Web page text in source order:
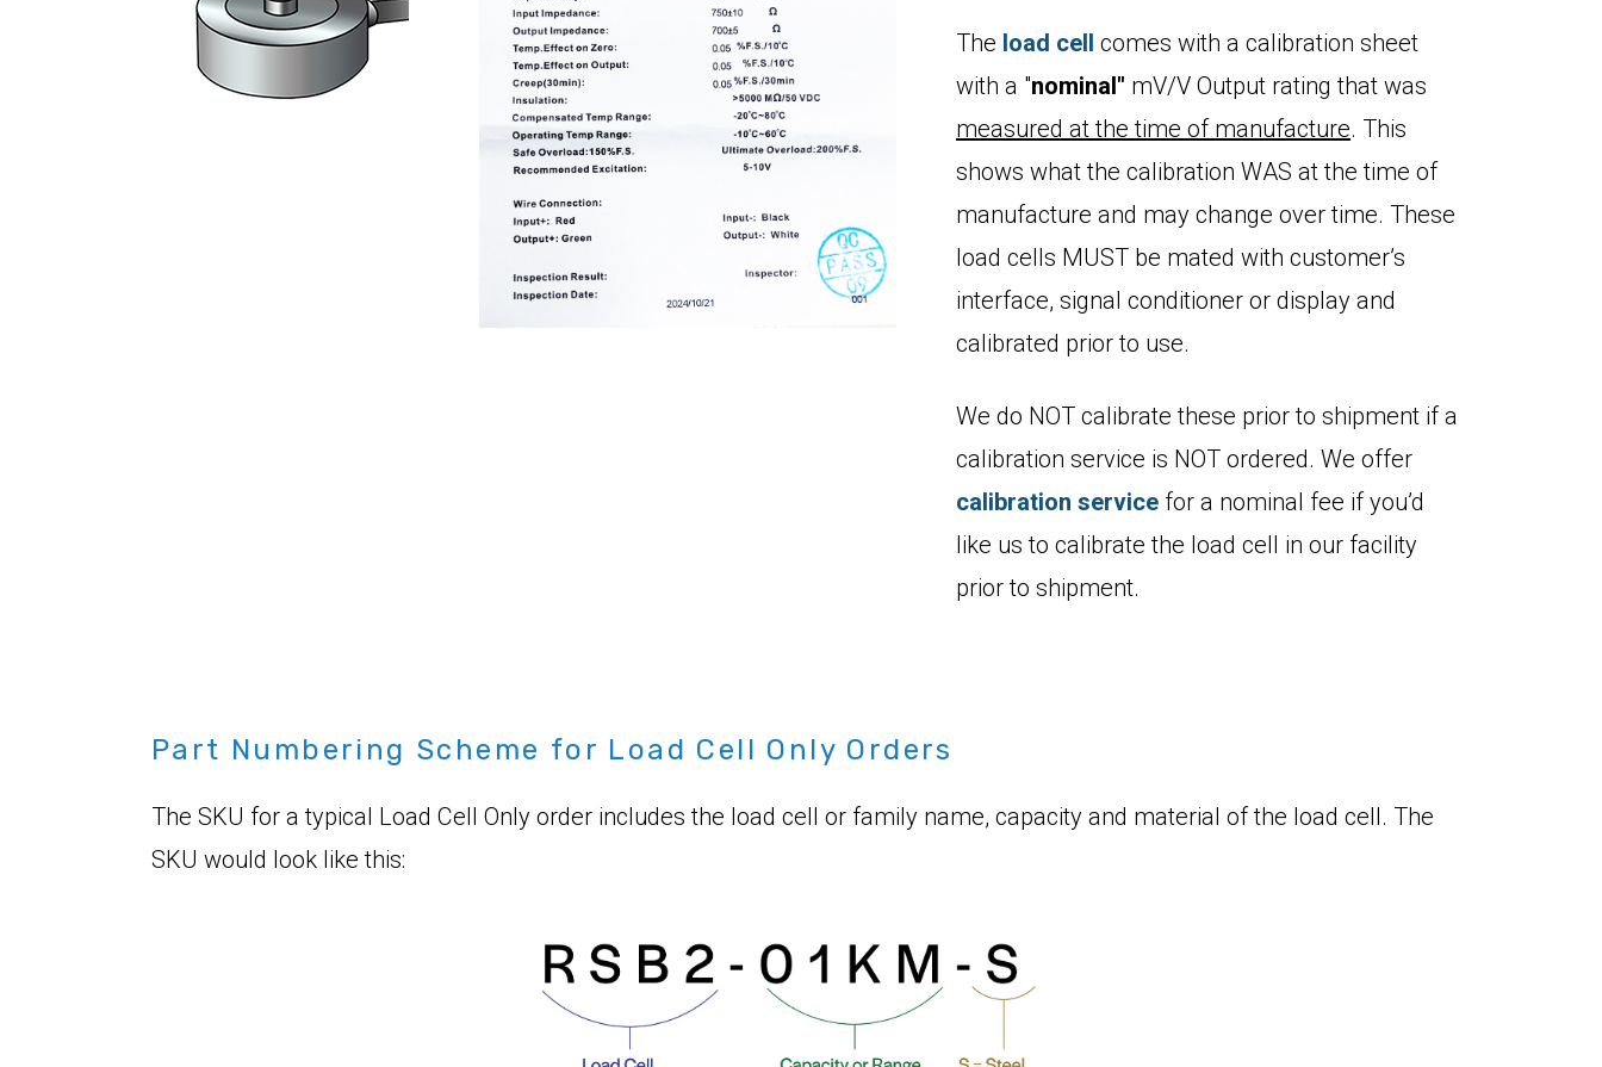
The load cell comes with a calibration sheet
with a "nominal" mV/V Output rating that was
measured at the time of manufacture. This
shows what the calibration WAS at the time of
manufacture and may change over time. These
load cells MUST be mated with customer’s
interface, signal conditioner or display and
calibrated prior to use.
We do NOT calibrate these prior to shipment if a
calibration service is NOT ordered. We offer
calibration service for a nominal fee if you’d
like us to calibrate the load cell in our facility
prior to shipment.
Part Numbering Scheme for Load Cell Only Orders
The SKU for a typical Load Cell Only order includes the load cell or family name, capacity and material of the load cell. The
SKU would look like this: